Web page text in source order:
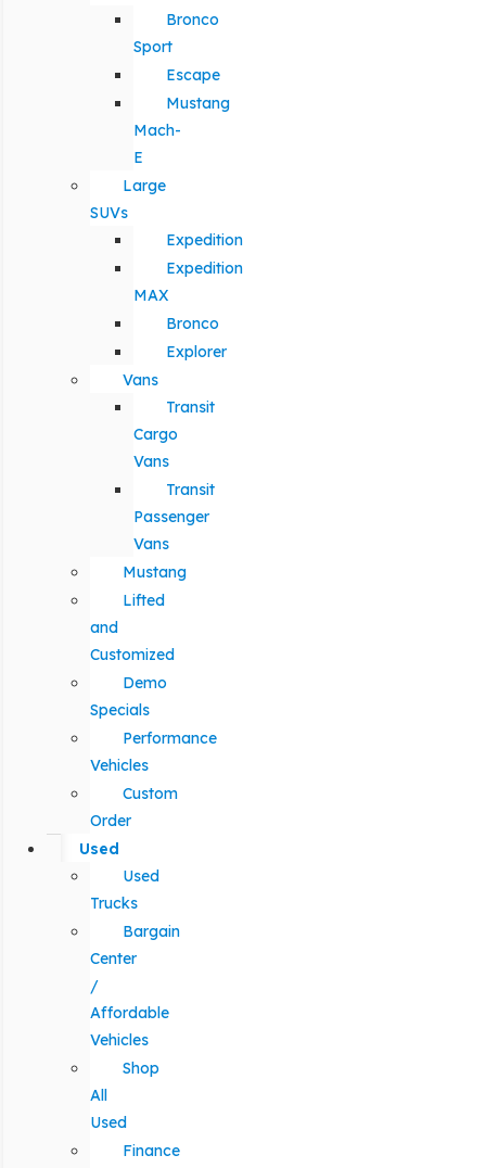
Bronco
Sport
Escape
Mustang
Mach-
E
Large
SUVs
Expedition
Expedition
MAX
Bronco
Explorer
Vans
Transit
Cargo
Vans
Transit
Passenger
Vans
Mustang
Lifted
and
Customized
Demo
Specials
Performance
Vehicles
Custom
Order
Used
Used
Trucks
Bargain
Center
/
Affordable
Vehicles
Shop
All
Used
Finance